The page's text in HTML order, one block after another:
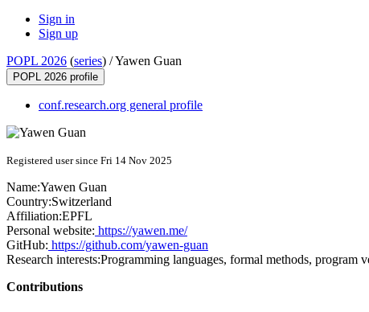
Sign in
Sign up
POPL 2026 (series) /Yawen Guan
POPL 2026 profile
conf.research.org general profile
Registered user since Fri 14 Nov 2025
Name:Yawen Guan
Country:Switzerland
Affiliation:EPFL
Personal website: https://yawen.me/
GitHub: https://github.com/yawen-guan
Research interests:Programming languages, formal methods, program
Contributions